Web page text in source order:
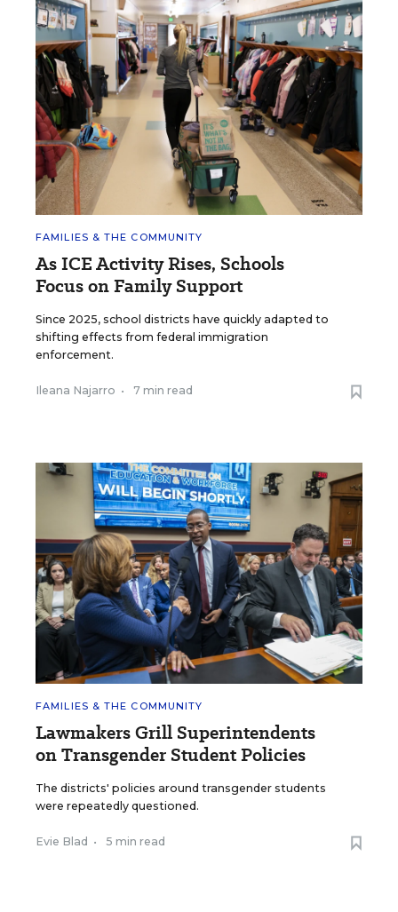
FAMILIES & THE COMMUNITY
As ICE Activity Rises, Schools
Focus on Family Support
Since 2025, school districts have quickly adapted to
shifting effects from federal immigration
enforcement.
Ileana Najarro • 7 min read
FAMILIES & THE COMMUNITY
Lawmakers Grill Superintendents
on Transgender Student Policies
The districts' policies around transgender students
were repeatedly questioned.
Evie Blad • 5 min read